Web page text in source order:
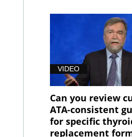
VIDEO
Can you review
ATA-consistent
for specific
replacement